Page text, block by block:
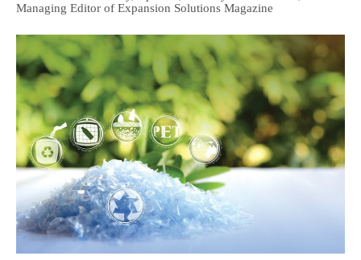
Managing Editor of Expansion Solutions Magazine